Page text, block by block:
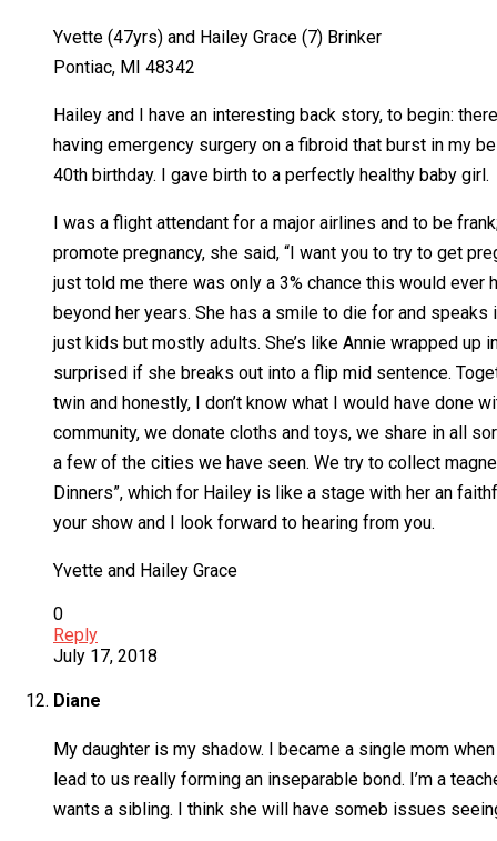
Yvette (47yrs) and Hailey Grace (7) Brinker
Pontiac, MI 48342
Hailey and I have an interesting back story, to begin:
having emergency surgery on a fibroid that burst in my
40th birthday. I gave birth to a perfectly healthy baby girl.
I was a flight attendant for a major airlines and to be
promote pregnancy, she said, “I want you to try to get
just told me there was only a 3% chance this would
beyond her years. She has a smile to die for and
just kids but mostly adults. She’s like Annie wrapped up
surprised if she breaks out into a flip mid sentence.
twin and honestly, I don’t know what I would have done
community, we donate cloths and toys, we share in all
a few of the cities we have seen. We try to collect
Dinners”, which for Hailey is like a stage with her an
your show and I look forward to hearing from you.
Yvette and Hailey Grace
0
Reply
July 17, 2018
Diane
My daughter is my shadow. I became a single mom
lead to us really forming an inseparable bond. I’m a
wants a sibling. I think she will have someb issues